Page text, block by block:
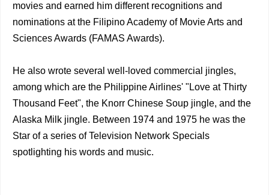
movies and earned him different recognitions and
nominations at the Filipino Academy of Movie Arts and
Sciences Awards (FAMAS Awards).
He also wrote several well-loved commercial jingles,
among which are the Philippine Airlines' "Love at Thirty
Thousand Feet", the Knorr Chinese Soup jingle, and the
Alaska Milk jingle. Between 1974 and 1975 he was the
Star of a series of Television Network Specials
spotlighting his words and music.